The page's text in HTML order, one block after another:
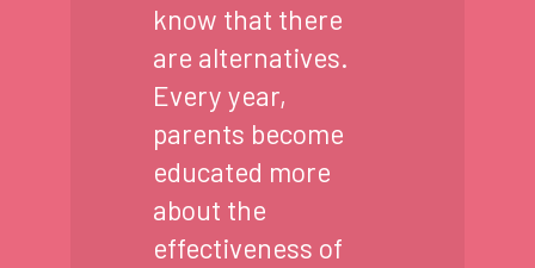
know that there
are alternatives.
Every year,
parents become
educated more
about the
effectiveness of